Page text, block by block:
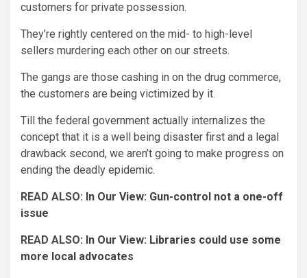
customers for private possession.
They’re rightly centered on the mid- to high-level
sellers murdering each other on our streets.
The gangs are those cashing in on the drug commerce,
the customers are being victimized by it.
Till the federal government actually internalizes the
concept that it is a well being disaster first and a legal
drawback second, we aren’t going to make progress on
ending the deadly epidemic.
READ ALSO: In Our View: Gun-control not a one-off
issue
READ ALSO: In Our View: Libraries could use some
more local advocates